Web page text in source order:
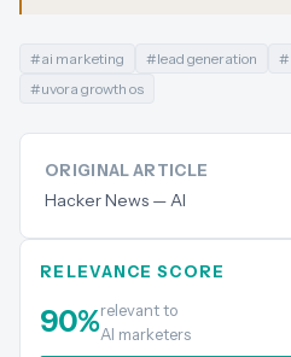
#ai marketing #lead generation #
#uvora growth os
ORIGINAL ARTICLE
Hacker News — AI
RELEVANCE SCORE
90%relevant to
AI marketers